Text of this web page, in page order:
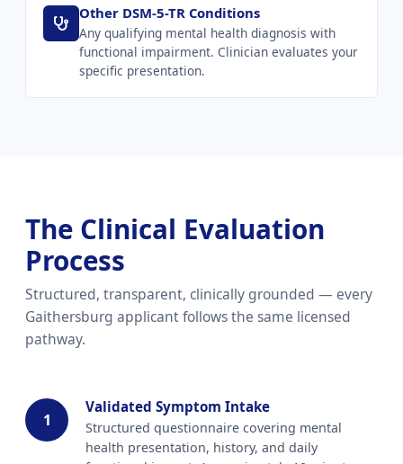
Other DSM-5-TR Conditions
Any qualifying mental health diagnosis with
functional impairment. Clinician evaluates your
specific presentation.
The Clinical Evaluation
Process
Structured, transparent, clinically grounded — every
Gaithersburg applicant follows the same licensed
pathway.
1
Validated Symptom Intake
Structured questionnaire covering mental
health presentation, history, and daily